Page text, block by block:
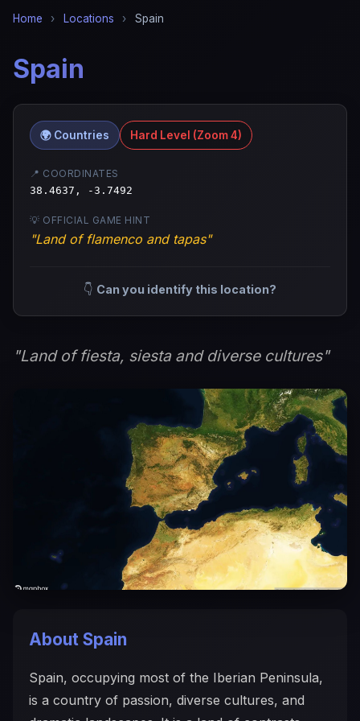
Home › Locations › Spain
Spain
🌍 Countries Hard Level (Zoom 4)
📍 COORDINATES
38.4637, -3.7492
💡 OFFICIAL GAME HINT
"Land of flamenco and tapas"
👇 Can you identify this location?
"Land of fiesta, siesta and diverse cultures"
About Spain
Spain, occupying most of the Iberian Peninsula,
is a country of passion, diverse cultures, and